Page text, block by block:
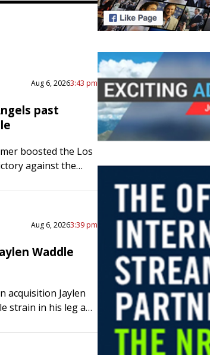
Aug 6, 20263:43 pm
past
boosted the Los
against the
afternoon. Wade
Aug 6, 20263:39 pm
Waddle
acquisition Jaylen
strain in his leg and